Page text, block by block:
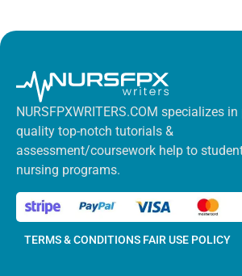
NURSFPXWRITERS.COM specializes
quality top-notch tutorials &
assessment/coursework help to
nursing programs.
TERMS & CONDITIONS FAIR USE POLICY